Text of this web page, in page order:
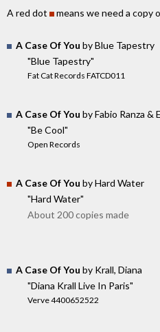
A red dot means we need a copy
A Case Of You by Blue Tapestry
"Blue Tapestry"
Fat Cat Records FATCD011
A Case Of You by Fabio Ranza &
"Be Cool"
Open Records
A Case Of You by Hard Water
"Hard Water"
About 200 copies made
A Case Of You by Krall, Diana
"Diana Krall Live In Paris"
Verve 4400652522